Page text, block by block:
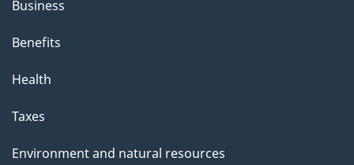
Business
Benefits
Health
Taxes
Environment and natural resources